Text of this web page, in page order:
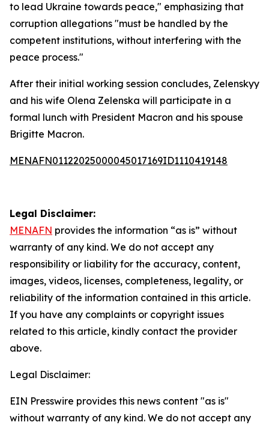
to lead Ukraine towards peace," emphasizing that
corruption allegations "must be handled by the
competent institutions, without interfering with the
peace process."
After their initial working session concludes, Zelenskyy
and his wife Olena Zelenska will participate in a
formal lunch with President Macron and his spouse
Brigitte Macron.
MENAFN01122025000045017169ID1110419148
Legal Disclaimer:
MENAFN provides the information “as is” without
warranty of any kind. We do not accept any
responsibility or liability for the accuracy, content,
images, videos, licenses, completeness, legality, or
reliability of the information contained in this article.
If you have any complaints or copyright issues
related to this article, kindly contact the provider
above.
Legal Disclaimer:
EIN Presswire provides this news content "as is"
without warranty of any kind. We do not accept any